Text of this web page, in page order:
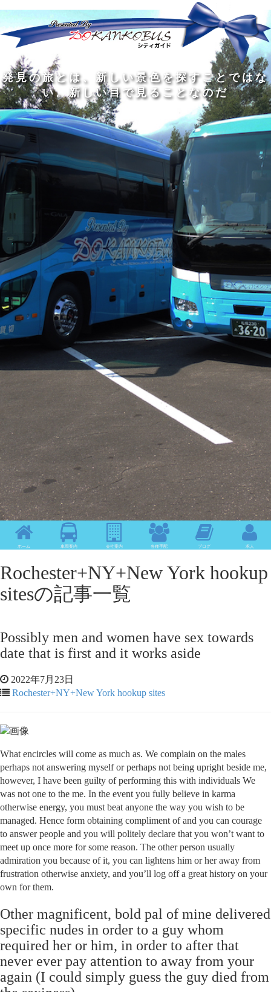
旅 の 程 に こそ価値があ る
発見の旅と は 新 し い景色を探す ことではな
い。 新 しい目 で見 る こ と なのだ
人間の幅を広 げる ものは3つある。人と会
い、 本 を読み 、旅 を す る ことだ
私は旅 をす るために旅をする
旅 の 程 に こそ価値があ る
どんなに洗 練 れ た 大人の中にも 、外に出た
くてし ょうがない小さな 子供がいる
旅をするの は 着 す るためではな く、旅をす
るた めで あ る
旅は 真 知 識 の大きな泉で ある
ホーム 車両案内 会社案内 各種手配 ブログ 求人
Rochester+NY+New York hookup
sitesの記事一覧
Possibly men and women have sex towards
date that is first and it works aside
2022年7月23日
Rochester+NY+New York hookup sites
What encircles will come as much as. We complain on the males
perhaps not answering myself or perhaps not being upright beside me,
however, I have been guilty of performing this with individuals We
was not one to the me. In the event you fully believe in karma
otherwise energy, you must beat anyone the way you wish to be
managed. Hence form obtaining compliment of and you can courage
to answer people and you will politely declare that you won’t want to
meet up once more for some reason. The other person usually
admiration you because of it, you can lightens him or her away from
frustration otherwise anxiety, and you’ll log off a great history on your
own for them.
Other magnificent, bold pal of mine delivered
specific nudes in order to a guy whom
required her or him, in order to after that
never ever pay attention to away from your
again (I could simply guess the guy died from